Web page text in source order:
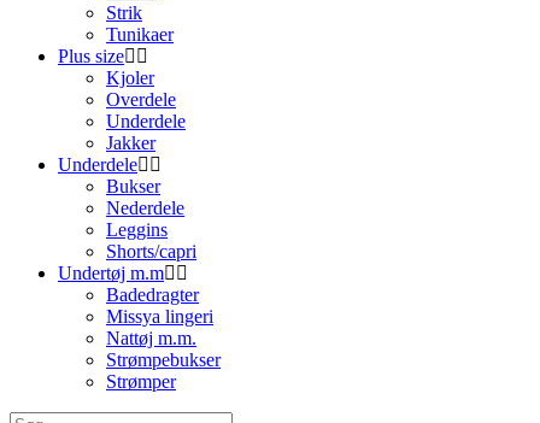
Strik
Tunikaer
Plus size
Kjoler
Overdele
Underdele
Jakker
Underdele
Bukser
Nederdele
Leggins
Shorts/capri
Undertøj m.m
Badedragter
Missya lingeri
Nattøj m.m.
Strømpebukser
Strømper